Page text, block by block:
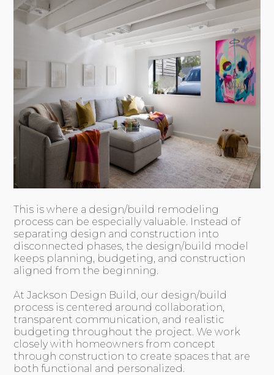
This is where a design/build remodeling
process can be especially valuable. Instead of
separating design and construction into
disconnected phases, the design/build model
keeps planning, budgeting, and construction
aligned from the beginning.
At Jackson Design Build, our design/build
process is centered around collaboration,
transparent communication, and realistic
budgeting throughout the project. We work
closely with homeowners from concept
through construction to create spaces that are
both functional and personalized.